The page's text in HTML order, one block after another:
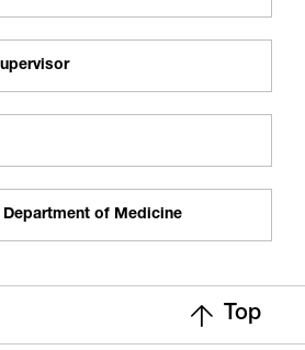
Department of Medicine
Top